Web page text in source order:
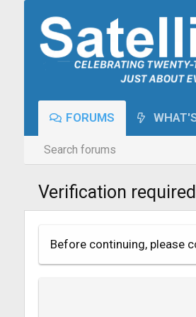
FORUMS
Search forums
Verification required
Before continuing, please